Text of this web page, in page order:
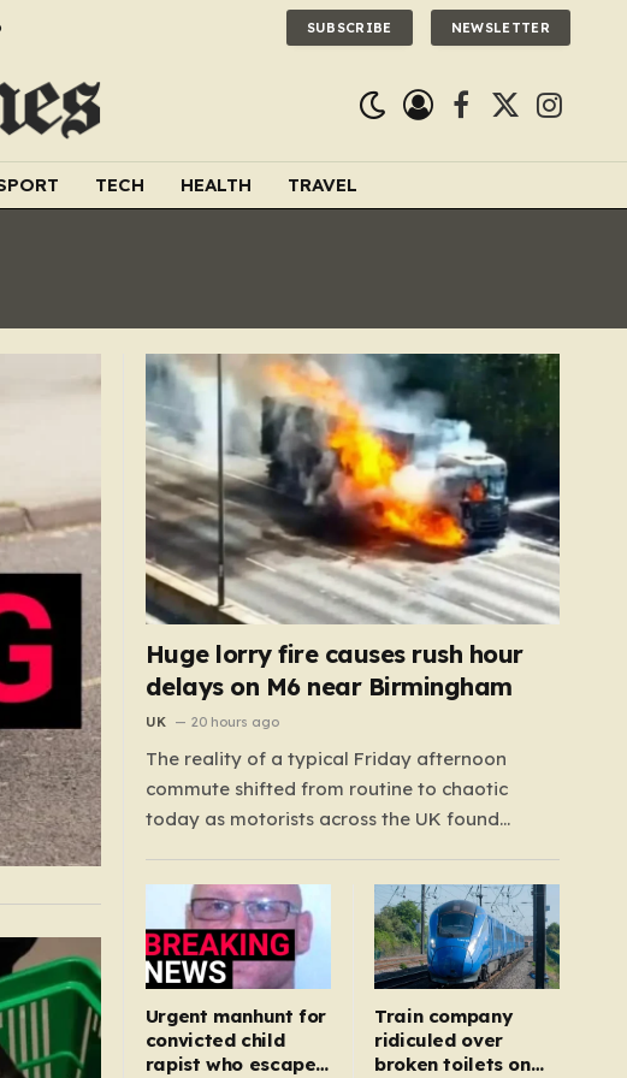
SUBSCRIBE NEWSLETTER
Facebook
X
TECH HEALTH TRAVEL
Huge lorry fire causes rush hour
delays on M6 near Birmingham
UK 20 hours ago
The reality of a typical Friday afternoon
commute shifted from routine to chaotic
today as motorists across the UK found
What should have been a straightforward end
to the work week turned into a test of
patience for thousands of drivers, as two
major…
Urgent manhunt for
convicted child
rapist who escaped
Train company
ridiculed over
broken toilets on